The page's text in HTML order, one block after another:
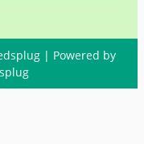
| Powered by